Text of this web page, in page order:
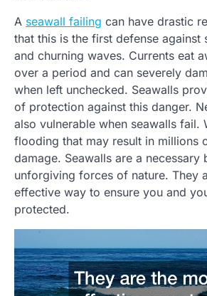
A seawall failing can have drastic
that this is the first defense against
and churning waves. Currents eat
over a period and can severely
when left unchecked. Seawalls
of protection against this danger.
also vulnerable when seawalls fail.
flooding that may result in millions
damage. Seawalls are a necessary
unforgiving forces of nature. They
effective way to ensure you and
protected.